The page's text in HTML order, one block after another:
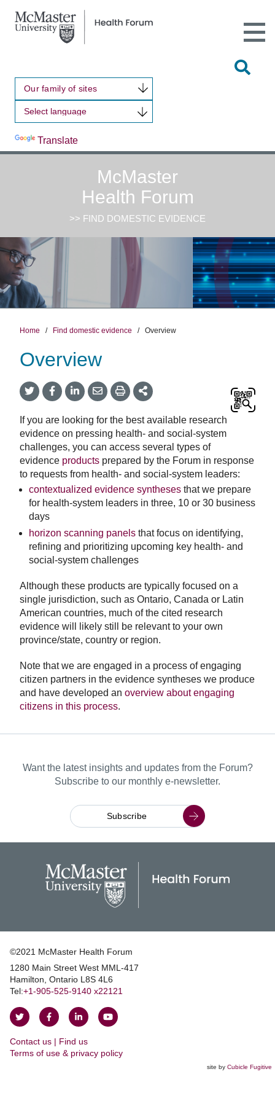
Our family of sites
Translate
Open
Main
McMaster
Health Forum
>> FIND DOMESTIC EVIDENCE
Home / Find domestic evidence / Overview
Overview
Twitter
Share
Facebook
Share
LinkedIn
Share
Email
Share
Print More
Sharing
If you are looking for the best available research
evidence on pressing health- and social-system
challenges, you can access several types of
evidence products prepared by the Forum in response
to requests from health- and social-system leaders:
contextualized evidence syntheses that we prepare
for health-system leaders in three, 10 or 30 business
days
horizon scanning panels that focus on identifying,
refining and prioritizing upcoming key health- and
social-system challenges
Although these products are typically focused on a
single jurisdiction, such as Ontario, Canada or Latin
American countries, much of the cited research
evidence will likely still be relevant to your own
province/state, country or region.
Note that we are engaged in a process of engaging
citizen partners in the evidence syntheses we produce
and have developed an overview about engaging
citizens in this process.
Want the latest insights and updates from the Forum?
Subscribe to our monthly e-newsletter.
Subscribe
©2021 McMaster Health Forum
1280 Main Street West MML‑417
|Hamilton, Ontario L8S 4L6
|Tel:+1‑905‑525‑9140 x22121
Follow
Twitter
Follow
Facebook
Join
on
LinkedIn
Watch
YouTube
Contact us | Find us
|Terms of use & privacy policy
site by Cubicle Fugitive